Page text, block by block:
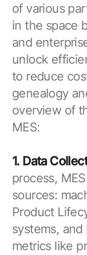
of various
in the space
and
unlock
to reduce
genealogy
overview of
MES:
1. Data
process,
sources:
Product
systems,
metrics like